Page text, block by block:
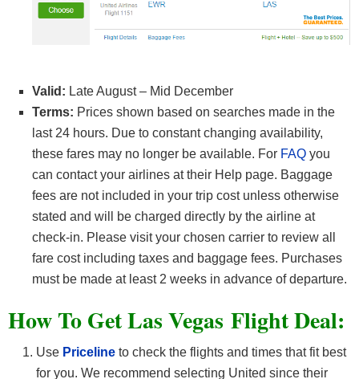
Valid: Late August – Mid December
Terms: Prices shown based on searches made in the
last 24 hours. Due to constant changing availability,
these fares may no longer be available. For FAQ you
can contact your airlines at their Help page. Baggage
fees are not included in your trip cost unless otherwise
stated and will be charged directly by the airline at
check-in. Please visit your chosen carrier to review all
fare cost including taxes and baggage fees. Purchases
must be made at least 2 weeks in advance of departure.
How To Get Las Vegas Flight Deal:
Use Priceline to check the flights and times that fit best
for you. We recommend selecting United since their